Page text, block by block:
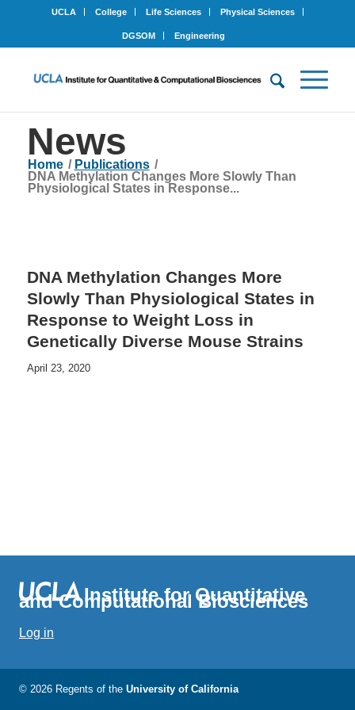
UCLA College Life Sciences Physical Sciences
DGSOM Engineering
News
Home / Publications /
DNA Methylation Changes More Slowly Than
Physiological States in Response...
DNA Methylation Changes More
Slowly Than Physiological States in
Response to Weight Loss in
Genetically Diverse Mouse Strains
April 23, 2020
Institute for Quantitative
and Computational Biosciences
Log in
© 2026 Regents of the University of California